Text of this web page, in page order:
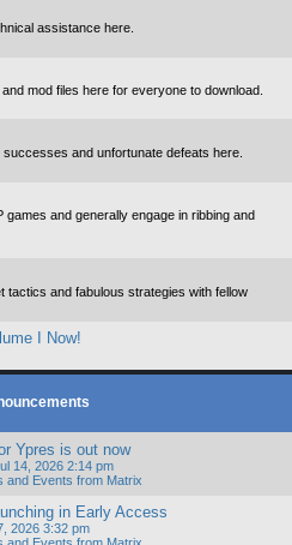
assistance here.
mod files here for everyone to download.
and unfortunate defeats here.
and generally engage in ribbing and
tactics and fabulous strategies with fellow
I Now!
Ypres is out now
14, 2026 2:14 pm
and Events from Matrix
in Early Access
2026 3:32 pm
and Events from Matrix